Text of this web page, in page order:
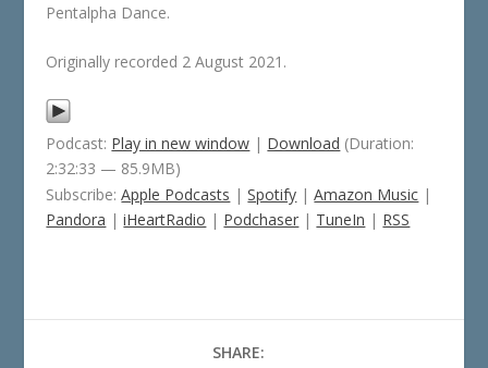
Pentalpha Dance.
Originally recorded 2 August 2021.
Podcast: Play in new window | Download (Duration:
2:32:33 — 85.9MB)
Subscribe:Apple Podcasts |Spotify |Amazon Music |
Pandora |iHeartRadio | Podchaser | TuneIn | RSS
SHARE: